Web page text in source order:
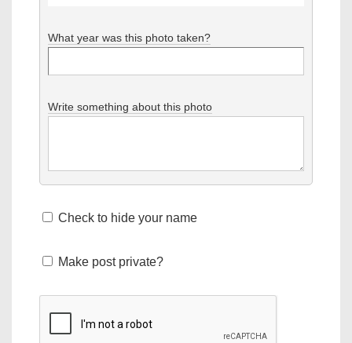
What year was this photo taken?
Write something about this photo
Check to hide your name
Make post private?